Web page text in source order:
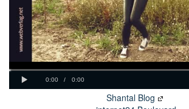
Shantal Blog